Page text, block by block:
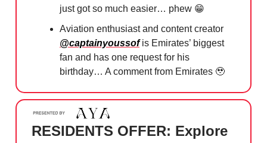
just got so much easier… phew 😁
Aviation enthusiast and content creator
@captainyoussofis Emirates’ biggest
fan and has one request for his
birthday… A comment from Emirates 🥹
RESIDENTS OFFER: Explore